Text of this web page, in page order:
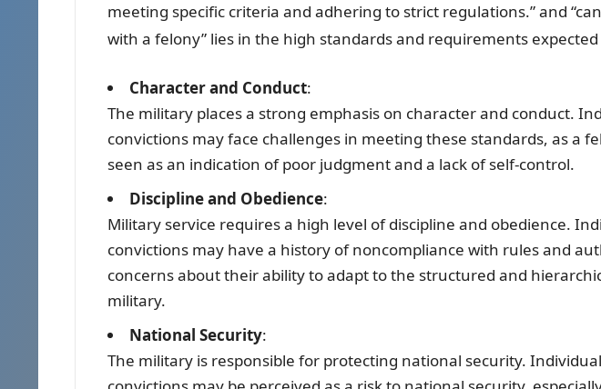
meeting specific criteria and adhering to strict regulations.” and
with a felony” lies in the high standards and requirements
Character and Conduct:
The military places a strong emphasis on character and conduct.
convictions may face challenges in meeting these standards, as a
seen as an indication of poor judgment and a lack of self-control.
Discipline and Obedience:
Military service requires a high level of discipline and obedience.
convictions may have a history of noncompliance with rules and
concerns about their ability to adapt to the structured and
military.
National Security:
The military is responsible for protecting national security.